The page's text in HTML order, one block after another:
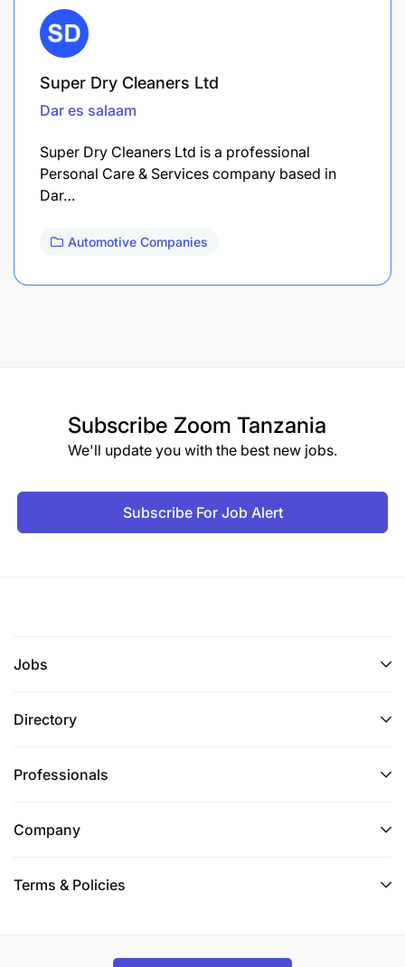
Super Dry Cleaners Ltd
Dar es salaam
Super Dry Cleaners Ltd is a professional
Personal Care & Services company based in
Dar…
Automotive Companies
Subscribe Zoom Tanzania
We'll update you with the best new jobs.
Subscribe For Job Alert
Jobs
Directory
Professionals
Company
Terms & Policies